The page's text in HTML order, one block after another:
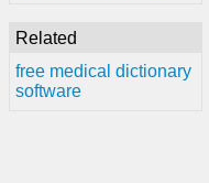
Related
free medical dictionary
software